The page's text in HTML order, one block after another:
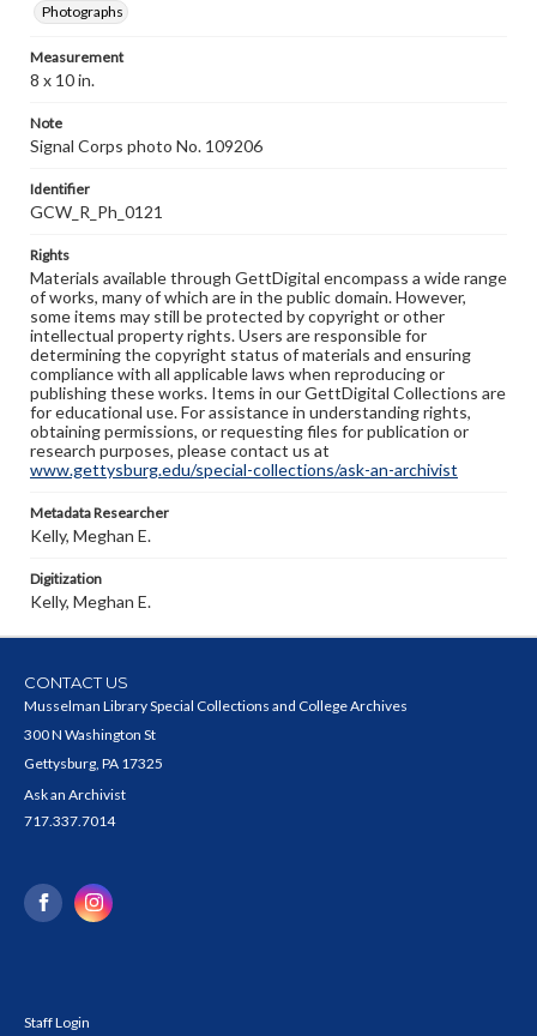
Photographs
Measurement
8 x 10 in.
Note
Signal Corps photo No. 109206
Identifier
GCW_R_Ph_0121
Rights
Materials available through GettDigital encompass a wide range
of works, many of which are in the public domain. However,
some items may still be protected by copyright or other
intellectual property rights. Users are responsible for
determining the copyright status of materials and ensuring
compliance with all applicable laws when reproducing or
publishing these works. Items in our GettDigital Collections are
for educational use. For assistance in understanding rights,
obtaining permissions, or requesting files for publication or
research purposes, please contact us at
www.gettysburg.edu/special-collections/ask-an-archivist
Metadata Researcher
Kelly, Meghan E.
Digitization
Kelly, Meghan E.
CONTACT US
Musselman Library Special Collections and College Archives
300 N Washington St
Gettysburg, PA 17325
Ask an Archivist
717.337.7014
Staff Login